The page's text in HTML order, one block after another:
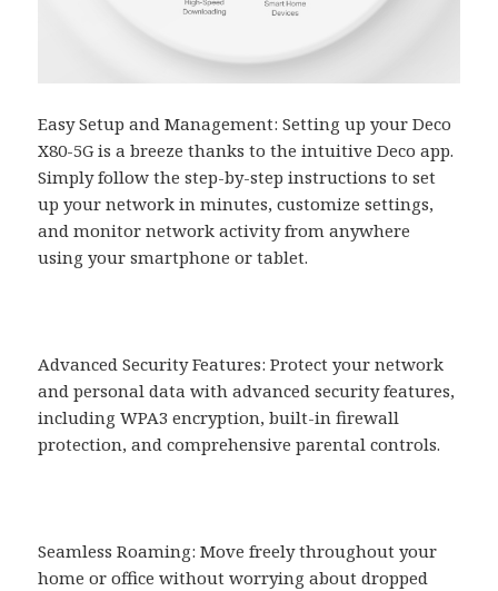
Easy Setup and Management: Setting up your Deco
X80-5G is a breeze thanks to the intuitive Deco app.
Simply follow the step-by-step instructions to set
up your network in minutes, customize settings,
and monitor network activity from anywhere
using your smartphone or tablet.
Advanced Security Features: Protect your network
and personal data with advanced security features,
including WPA3 encryption, built-in firewall
protection, and comprehensive parental controls.
Seamless Roaming: Move freely throughout your
home or office without worrying about dropped